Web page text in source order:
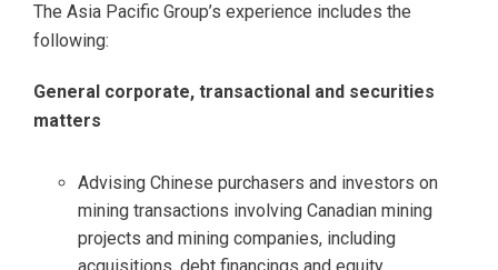
The Asia Pacific Group’s experience includes the
following:
General corporate, transactional and securities
matters
Advising Chinese purchasers and investors on
mining transactions involving Canadian mining
projects and mining companies, including